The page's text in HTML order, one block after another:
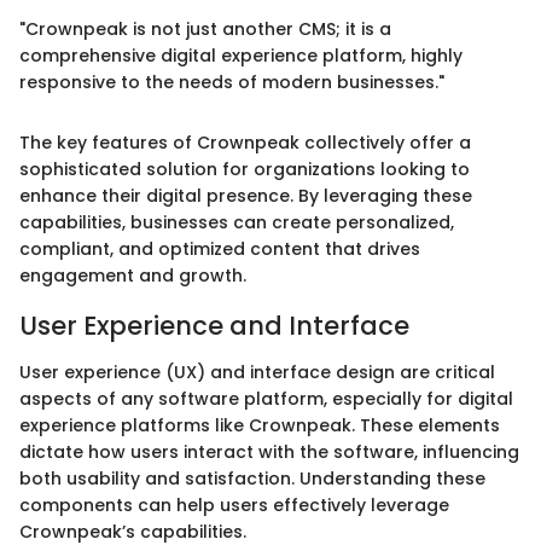
"Crownpeak is not just another CMS; it is a
comprehensive digital experience platform, highly
responsive to the needs of modern businesses."
The key features of Crownpeak collectively offer a
sophisticated solution for organizations looking to
enhance their digital presence. By leveraging these
capabilities, businesses can create personalized,
compliant, and optimized content that drives
engagement and growth.
User Experience and Interface
User experience (UX) and interface design are critical
aspects of any software platform, especially for digital
experience platforms like Crownpeak. These elements
dictate how users interact with the software, influencing
both usability and satisfaction. Understanding these
components can help users effectively leverage
Crownpeak’s capabilities.